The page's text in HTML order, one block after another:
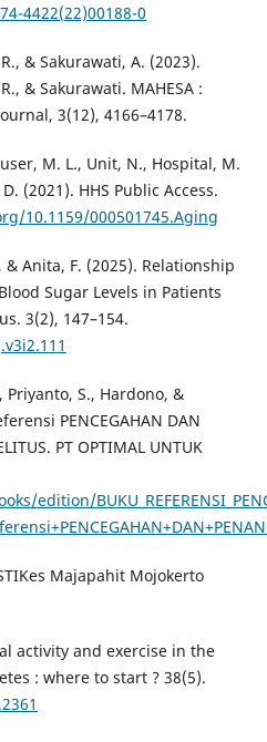
4422(22)00188-0
& Sakurawati, A. (2023).
& Sakurawati. MAHESA :
3(12), 4166–4178.
M. L., Unit, N., Hospital, M.
(2021). HHS Public Access.
10.1159/000501745.Aging
Anita, F. (2025). Relationship
Sugar Levels in Patients
3(2), 147–154.
S., Hardono, &
PENCEGAHAN DAN
PT OPTIMAL UNTUK
edition/
Majapahit Mojokerto
activity and exercise in the
: where to start ? 38(5).